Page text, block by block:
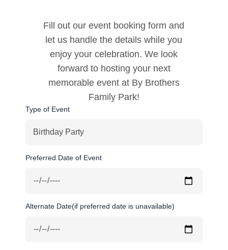
Fill out our event booking form and
let us handle the details while you
enjoy your celebration. We look
forward to hosting your next
memorable event at By Brothers
Family Park!
Type of Event
Preferred Date of Event
Alternate Date(if preferred date is unavailable)